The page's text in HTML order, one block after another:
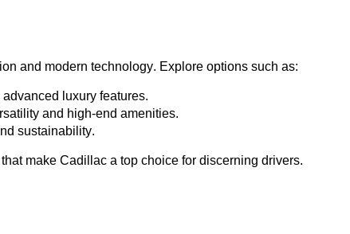
and modern technology. Explore options such as:
luxury features.
and high-end amenities.
sustainability.
make Cadillac a top choice for discerning drivers.